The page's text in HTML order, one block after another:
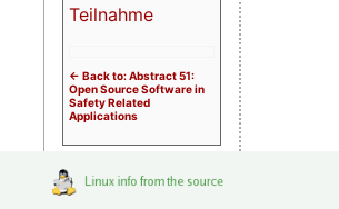
Teilnahme
<- Back to: Abstract 51:
Open Source Software in
Safety Related
Applications